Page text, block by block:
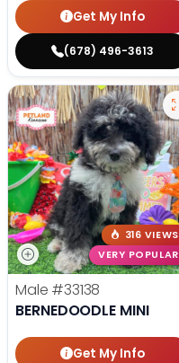
Get My Info
(678) 496-3613
316 VIEWS
VERY POPULAR
Male #33138
BERNEDOODLE MINI
Get My Info